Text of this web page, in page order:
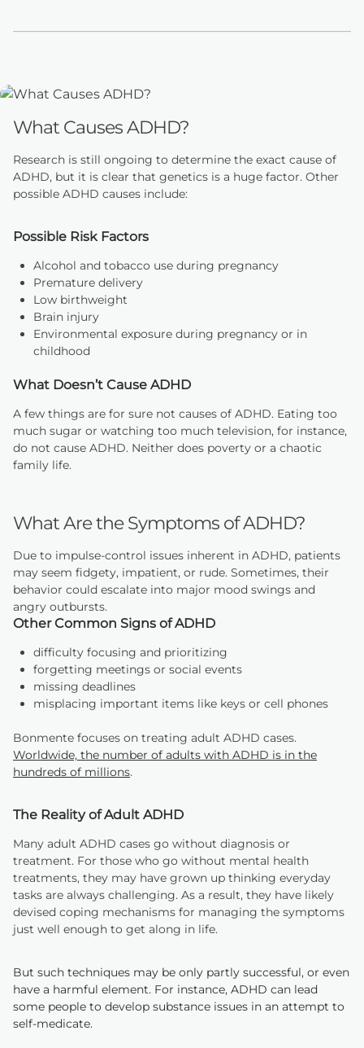
What Causes ADHD?
Research is still ongoing to determine the exact cause of
ADHD, but it is clear that genetics is a huge factor. Other
possible ADHD causes include:
Possible Risk Factors
Alcohol and tobacco use during pregnancy
Premature delivery
Low birthweight
Brain injury
Environmental exposure during pregnancy or in
childhood
What Doesn’t Cause ADHD
A few things are for sure not causes of ADHD. Eating too
much sugar or watching too much television, for instance,
do not cause ADHD. Neither does poverty or a chaotic
family life.
What Are the Symptoms of ADHD?
Due to impulse-control issues inherent in ADHD, patients
may seem fidgety, impatient, or rude. Sometimes, their
behavior could escalate into major mood swings and
angry outbursts.
Other Common Signs of ADHD
difficulty focusing and prioritizing
forgetting meetings or social events
missing deadlines
misplacing important items like keys or cell phones
Bonmente focuses on treating adult ADHD cases.
Worldwide, the number of adults with ADHD is in the
hundreds of millions.
The Reality of Adult ADHD
Many adult ADHD cases go without diagnosis or
treatment. For those who go without mental health
treatments, they may have grown up thinking everyday
tasks are always challenging. As a result, they have likely
devised coping mechanisms for managing the symptoms
just well enough to get along in life.
But such techniques may be only partly successful, or even
have a harmful element. For instance, ADHD can lead
some people to develop substance issues in an attempt to
self-medicate.